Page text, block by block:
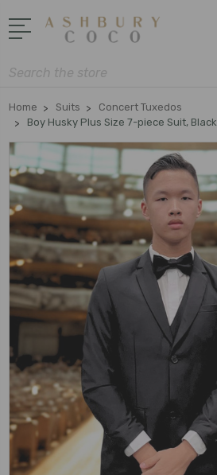
Search
Home Suits
Concert Tuxedos
Boy Husky Plus Size 7-piece Suit, Black